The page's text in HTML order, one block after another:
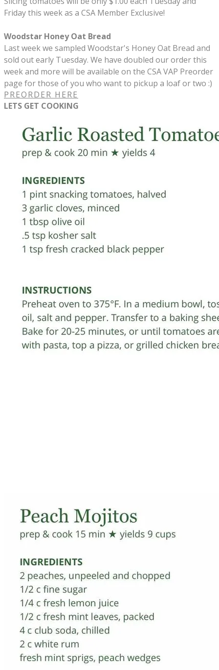
Friday this week as a CSA Member Exclusive!
Woodstar Honey Oat Bread
Last week we sampled Woodstar's Honey Oat Bread and
sold out early Tuesday. We have doubled our order this
week and more will be available on the CSA VAP Preorder
page for those of you who want to pickup a loaf or two :)
PREORDER HERE
LETS GET COOKING